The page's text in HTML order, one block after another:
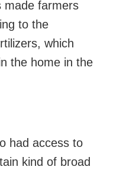
made farmers
to the
which
the home in the
had access to
kind of broad